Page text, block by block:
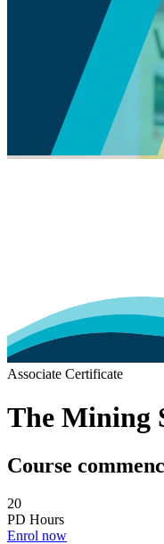
Associate Certificate
The Mining
Course
20
PD Hours
Enrol now